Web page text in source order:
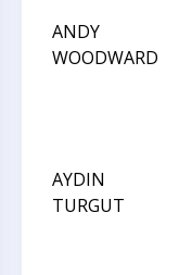
ANDY
WOODWARD
AYDIN
TURGUT